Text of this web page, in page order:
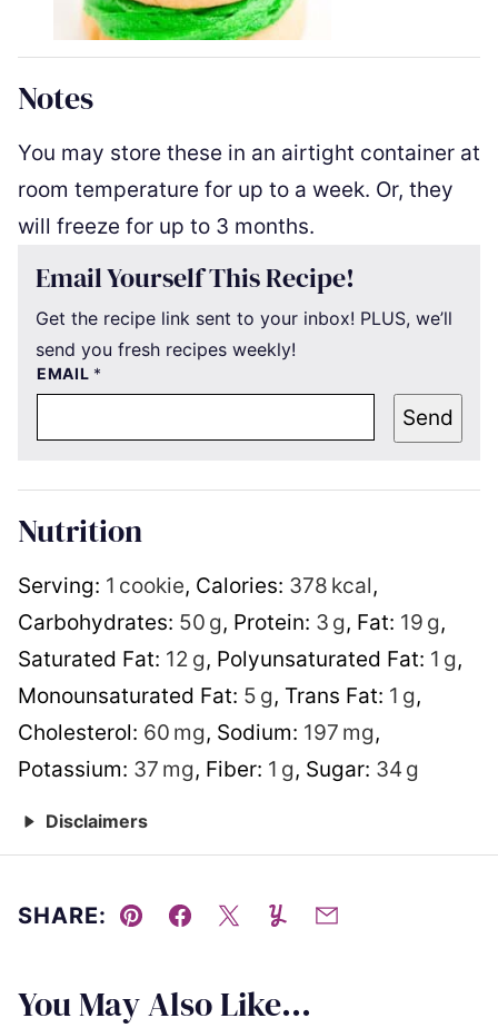
Notes
You may store these in an airtight container at
room temperature for up to a week. Or, they
will freeze for up to 3 months.
Email Yourself This Recipe!
Get the recipe link sent to your inbox! PLUS, we’ll
send you fresh recipes weekly!
EMAIL *
Send
Nutrition
Serving: 1 cookie, Calories: 378 kcal,
Carbohydrates: 50 g, Protein: 3 g, Fat: 19 g,
Saturated Fat: 12 g, Polyunsaturated Fat: 1 g,
Monounsaturated Fat: 5 g, Trans Fat: 1 g,
Cholesterol: 60 mg, Sodium: 197 mg,
Potassium: 37 mg, Fiber: 1 g, Sugar: 34 g
Disclaimers
SHARE:
Pin Facebook
TweetYummlyEmail
You May Also Like...